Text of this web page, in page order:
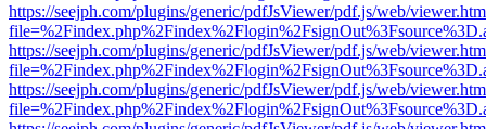
https://seejph.com/plugins/generic/pdfJsViewer/pdf.js/web/
https://seejph.com/plugins/generic/pdfJsViewer/pdf.js/web/
https://seejph.com/plugins/generic/pdfJsViewer/pdf.js/web/